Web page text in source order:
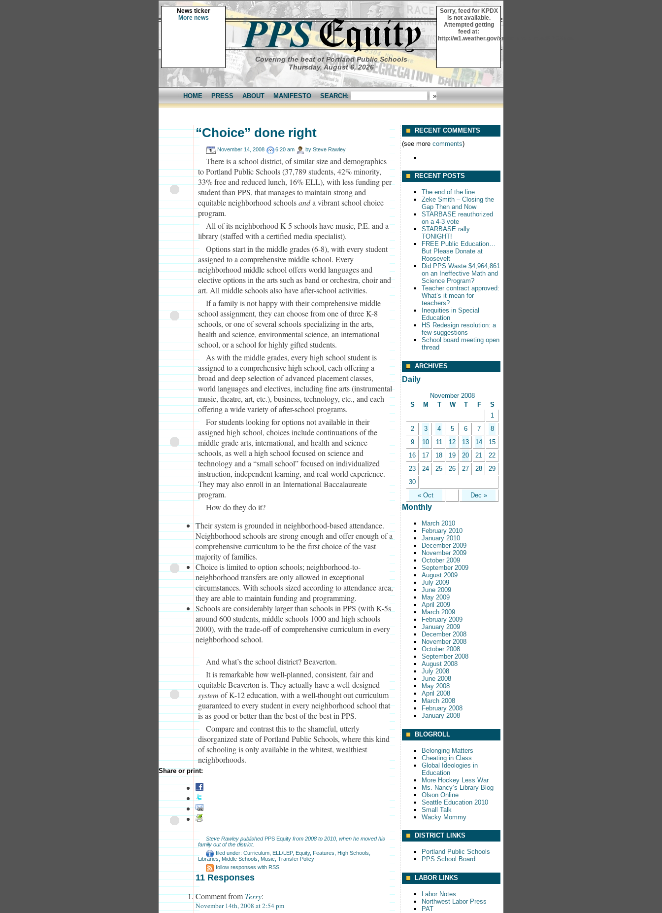
Sorry, feed for KPDX
is not available.
Attempted getting
feed at:
http://w1.weather.gov/xml/current_obs/KPDX.rss
News ticker
More news
Covering the beat of Portland Public Schools
Thursday, August 6, 2026
HOME PRESS ABOUT MANIFESTO SEARCH:
“Choice” done right
November 14, 2008 6:20 am by Steve Rawley
There is a school district, of similar size and demographics
to Portland Public Schools (37,789 students, 42% minority,
33% free and reduced lunch, 16% ELL), with less funding per
student than PPS, that manages to maintain strong and
equitable neighborhood schoolsanda vibrant school choice
program.
All of its neighborhood K-5 schools have music, P.E. and a
library (staffed with a certified media specialist).
Options start in the middle grades (6-8), with every student
assigned to a comprehensive middle school. Every
neighborhood middle school offers world languages and
elective options in the arts such as band or orchestra, choir and
art. All middle schools also have after-school activities.
If a family is not happy with their comprehensive middle
school assignment, they can choose from one of three K-8
schools, or one of several schools specializing in the arts,
health and science, environmental science, an international
school, or a school for highly gifted students.
As with the middle grades, every high school student is
assigned to a comprehensive high school, each offering a
broad and deep selection of advanced placement classes,
world languages and electives, including fine arts (instrumental
music, theatre, art, etc.), business, technology, etc., and each
offering a wide variety of after-school programs.
For students looking for options not available in their
assigned high school, choices include continuations of the
middle grade arts, international, and health and science
schools, as well a high school focused on science and
technology and a “small school” focused on individualized
instruction, independent learning, and real-world experience.
They may also enroll in an International Baccalaureate
program.
How do they do it?
Their system is grounded in neighborhood-based attendance.
Neighborhood schools are strong enough and offer enough of a
comprehensive curriculum to be the first choice of the vast
majority of families.
Choice is limited to option schools; neighborhood-to-
neighborhood transfers are only allowed in exceptional
circumstances. With schools sized according to attendance area,
they are able to maintain funding and programming.
Schools are considerably larger than schools in PPS (with K-5s
around 600 students, middle schools 1000 and high schools
2000), with the trade-off of comprehensive curriculum in every
neighborhood school.
And what’s the school district? Beaverton.
It is remarkable how well-planned, consistent, fair and
equitable Beaverton is. They actually have a well-designed
system of K-12 education, with a well-thought out curriculum
guaranteed to every student in every neighborhood school that
is as good or better than the best of the best in PPS.
Compare and contrast this to the shameful, utterly
disorganized state of Portland Public Schools, where this kind
of schooling is only available in the whitest, wealthiest
neighborhoods.
Share or print:
Steve Rawley published PPS Equity from 2008 to 2010, when he moved his
family out of the district.
filed under: Curriculum ELL/LEP, Equity, Features High Schools
Libraries
Middle Schools Music Transfer Policy
follow responses with RSS
11 Responses
Comment from Terry:
November 14th, 2008 at 2:54 pm
RECENT COMMENTS
(see more comments)
RECENT POSTS
The end of the line
Zeke Smith – Closing the
Gap Then and Now
STARBASE reauthorized
on a 4-3 vote
STARBASE rally
TONIGHT!
FREE Public Education…
But Please Donate at
Roosevelt
Did PPS Waste $4,964,861
on an Ineffective Math and
Science Program?
Teacher contract approved:
What’s it mean for
teachers?
Inequities in Special
Education
HS Redesign resolution: a
few suggestions
School board meeting open
thread
ARCHIVES
Daily
November 2008
S
M T W T F S
« Oct Dec »
1
2
3 4 5 6 7
8
9
10 11 12 13 14
15
16
17 18 19 20 21
22
23
24 25 26 27 28
29
30
Monthly
March 2010
February 2010
January 2010
December 2009
November 2009
October 2009
September 2009
August 2009
July 2009
June 2009
May 2009
April 2009
March 2009
February 2009
January 2009
December 2008
November 2008
October 2008
September 2008
August 2008
July 2008
June 2008
May 2008
April 2008
March 2008
February 2008
January 2008
BLOGROLL
Belonging Matters
Cheating in Class
Global Ideologies in
Education
More Hockey Less War
Ms. Nancy’s Library Blog
Olson Online
Seattle Education 2010
Small Talk
Wacky Mommy
DISTRICT LINKS
Portland Public Schools
PPS School Board
LABOR LINKS
Labor Notes
Northwest Labor Press
PAT